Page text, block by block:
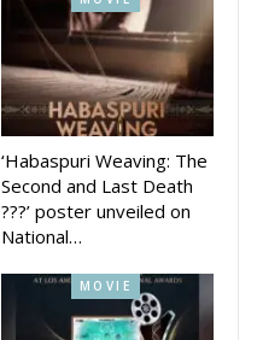
‘Habaspuri Weaving: The
Second and Last Death
???’ poster unveiled on
National…
MOVIE